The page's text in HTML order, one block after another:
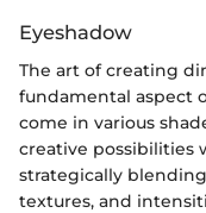
Eyeshadow
The art of creating
fundamental aspect
come in various
creative possibilities
strategically
textures, and